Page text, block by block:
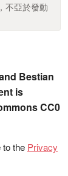
不亞於發動
Bestian
is
CC0
to the Privacy